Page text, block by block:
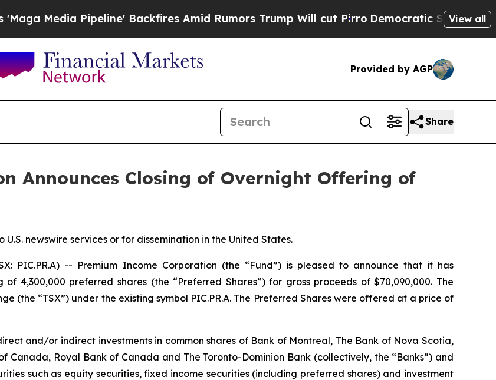
Media Pipeline' Backfires Amid Rumors Trump Will cut Pirro Democratic Socialists of
View all
Provided by AGP
Share
Announces Closing of Overnight Offering of
newswire services or for dissemination in the United States.
PIC.PR.A) -- Premium Income Corporation (the “Fund”) is pleased to announce that it has
4,300,000 preferred shares (the “Preferred Shares”) for gross proceeds of $70,090,000. The
(the “TSX”) under the existing symbol PIC.PR.A. The Preferred Shares were offered at a price of
and/or indirect investments in common shares of Bank of Montreal, The Bank of Nova Scotia,
Royal Bank of Canada and The Toronto-Dominion Bank (collectively, the “Banks”) and
such as equity securities, fixed income securities (including preferred shares) and investment